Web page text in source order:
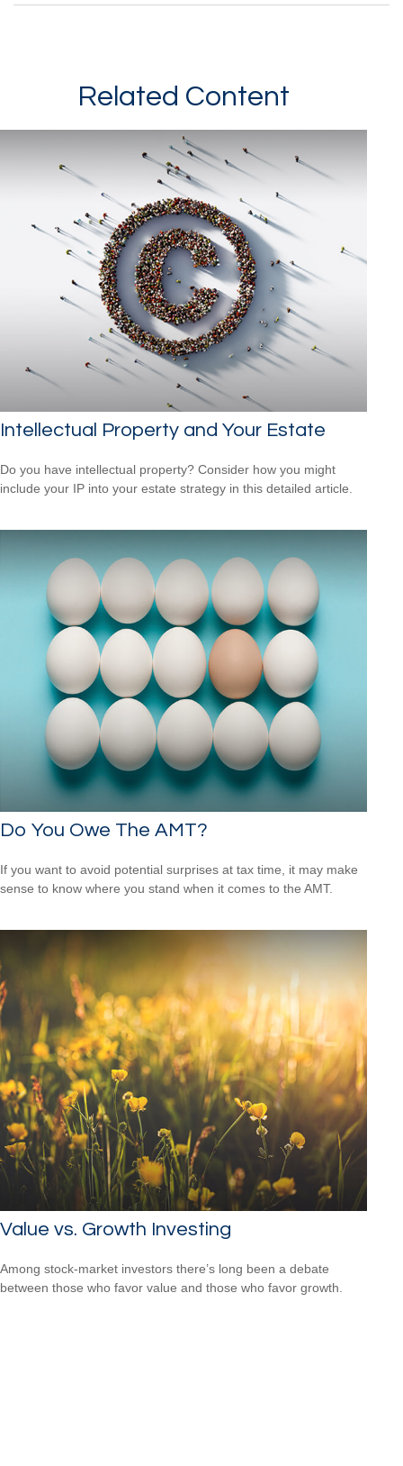
Related Content
Intellectual Property and Your Estate
Do you have intellectual property? Consider how you might
include your IP into your estate strategy in this detailed article.
Do You Owe The AMT?
If you want to avoid potential surprises at tax time, it may make
sense to know where you stand when it comes to the AMT.
Value vs. Growth Investing
Among stock-market investors there’s long been a debate
between those who favor value and those who favor growth.